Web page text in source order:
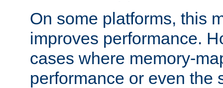
On some platforms, this
improves performance.
cases where memory-
performance or even the